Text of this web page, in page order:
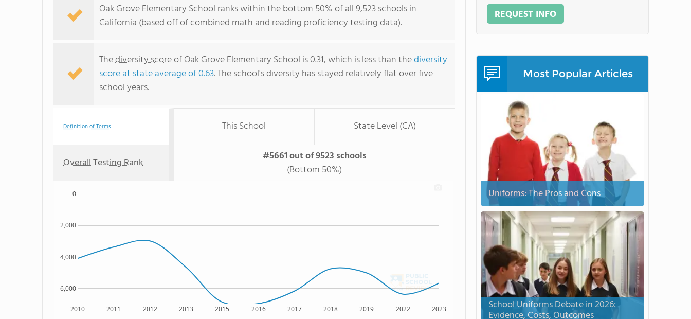
Oak Grove Elementary School ranks within the bottom 50% of all 9,523 schools in
California (based off of combined math and reading proficiency testing data).
Thediversity scoreof Oak Grove Elementary School is 0.31, which is less than thediversity
score at state average of 0.63. The school's diversity has stayed relatively flat over five
school years.
Definition of Terms This School State Level (CA)
Overall Testing Rank
#5661 out of 9523 schools
(Bottom 50%)
2010 2011 2012 2013 2015 2016 2017 2018 2019 2022 2023
6,000
4,000
2,000
0
REQUEST INFO
Most Popular Articles
Uniforms: The Pros and Cons
School Uniforms Debate in 2026:
Evidence, Costs, Outcomes